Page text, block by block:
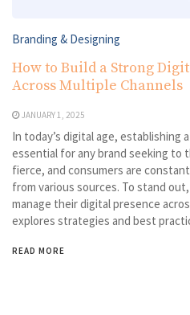
Branding & Designing
How to Build a Strong
Across Multiple Channels
JANUARY 1, 2025
In today’s digital age, establishing
essential for any brand seeking to
fierce, and consumers are
from various sources. To stand
manage their digital presence
explores strategies and best
READ MORE